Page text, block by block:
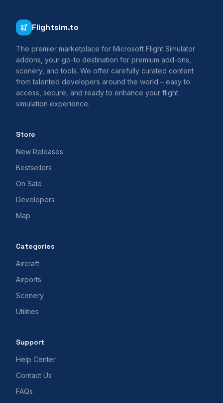
Flightsim.to
The premier marketplace for Microsoft Flight Simulator
addons, your go-to destination for premium add-ons,
scenery, and tools. We offer carefully curated content
from talented developers around the world – easy to
access, secure, and ready to enhance your flight
simulation experience.
Store
New Releases
Bestsellers
On Sale
Developers
Map
Categories
Aircraft
Airports
Scenery
Utilities
Support
Help Center
Contact Us
FAQs